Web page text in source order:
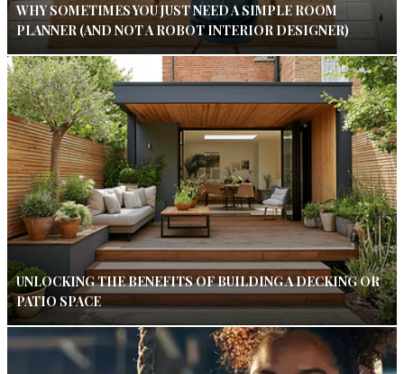
WHY SOMETIMES YOU JUST NEED A SIMPLE ROOM
PLANNER (AND NOT A ROBOT INTERIOR DESIGNER)
UNLOCKING THE BENEFITS OF BUILDING A DECKING OR
PATIO SPACE